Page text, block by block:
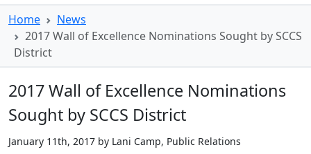
Home
News
2017 Wall of Excellence Nominations Sought by SCCS
District
2017 Wall of Excellence Nominations
Sought by SCCS District
January 11th, 2017 by Lani Camp, Public Relations